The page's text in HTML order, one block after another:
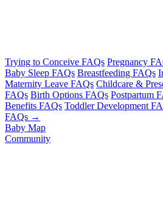
Trying to Conceive FAQs Pregnancy
Baby Sleep FAQs Breastfeeding FAQs
Maternity Leave FAQs Childcare &
FAQs Birth Options FAQs Postpartum
Benefits FAQs Toddler Development
FAQs →
Baby Map
Community